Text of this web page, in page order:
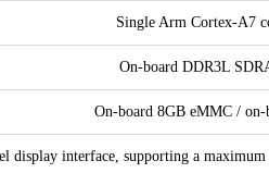
Single Arm Cortex-A7
On-board DDR3L
On-board 8GB eMMC /
display interface, supporting a